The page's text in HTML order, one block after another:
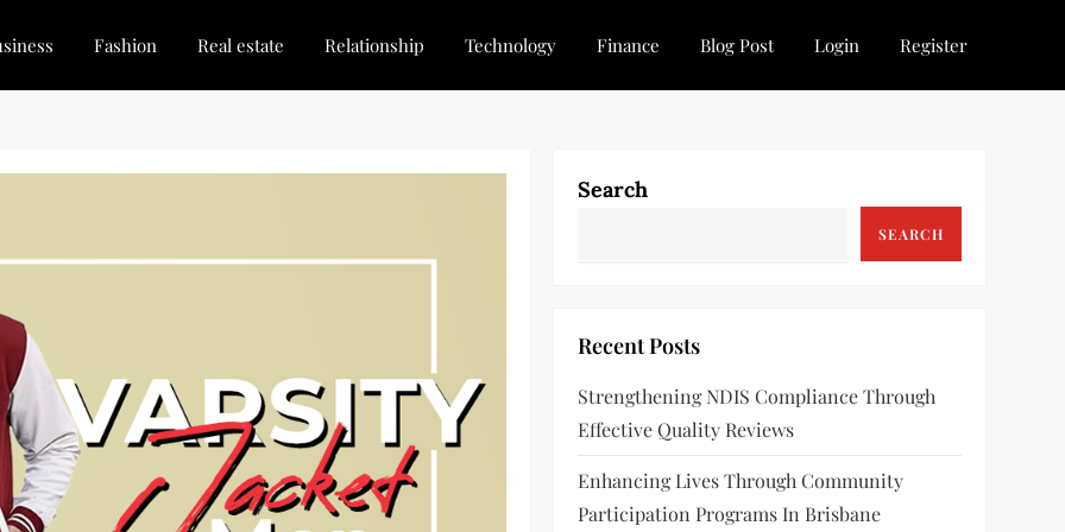
Stay Inspired
Every Blogger
Fashion Real estate Relationship Technology Finance Blog Post Login Register
Search
SEARCH
Recent Posts
Strengthening NDIS Compliance Through
Effective Quality Reviews
Enhancing Lives Through Community
Participation Programs In Brisbane